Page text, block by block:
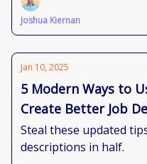
Joshua Kiernan
Jan 10, 2025
5 Modern Ways to
Create Better Job
Steal these updated
descriptions in half.